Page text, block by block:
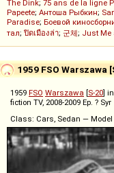
The Dink; 75 ans de la ligne
Papeete; Антоша Рыбкин;
Paradise; Боевой
тал; ปิดเมืองล่า; 군체; Just Me
1959 FSO Warszawa
1959 FSO Warszawa [S-20] in
fiction TV, 2008-2009 Ep. ? Syr
Class: Cars, Sedan — Model